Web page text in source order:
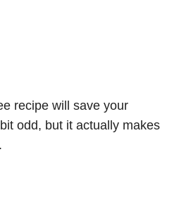
recipe will save your
odd, but it actually makes